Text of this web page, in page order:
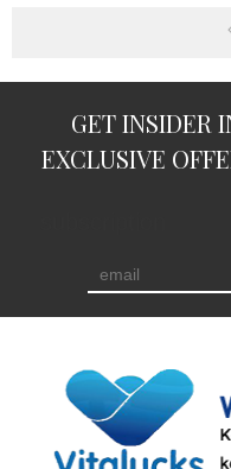
GET INSIDER
EXCLUSIVE